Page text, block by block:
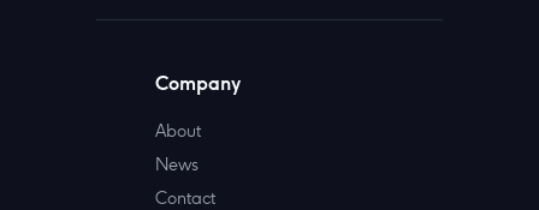
Company
About
News
Contact